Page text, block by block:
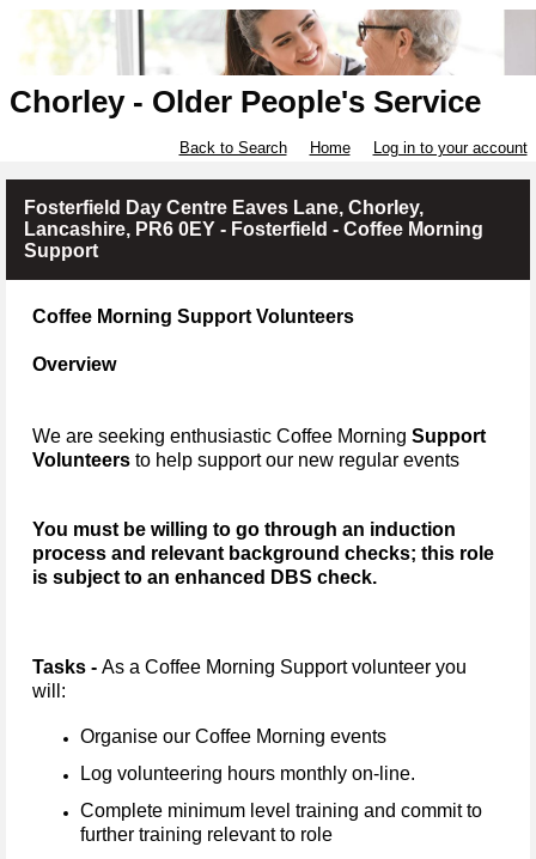
Chorley - Older People's Service
Back to Search Home Log in to your account
Fosterfield Day Centre Eaves Lane, Chorley,
Lancashire, PR6 0EY - Fosterfield - Coffee Morning
Support
Coffee Morning Support Volunteers
Overview
We are seeking enthusiastic Coffee Morning Support
Volunteers to help support our new regular events
You must be willing to go through an induction
process and relevant background checks; this role
is subject to an enhanced DBS check.
Tasks - As a Coffee Morning Support volunteer you
will:
Organise our Coffee Morning events
Log volunteering hours monthly on-line.
Complete minimum level training and commit to
further training relevant to role